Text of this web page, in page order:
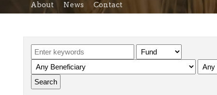
About News Contact